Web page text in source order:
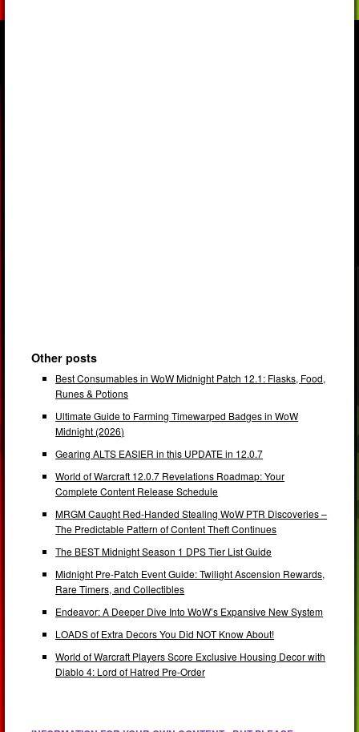
Other posts
Best Consumables in WoW Midnight Patch 12.1: Flasks, Food,
Runes & Potions
Ultimate Guide to Farming Timewarped Badges in WoW
Midnight (2026)
Gearing ALTS EASIER in this UPDATE in 12.0.7
World of Warcraft 12.0.7 Revelations Roadmap: Your
Complete Content Release Schedule
MRGM Caught Red-Handed Stealing WoW PTR Discoveries –
The Predictable Pattern of Content Theft Continues
The BEST Midnight Season 1 DPS Tier List Guide
Midnight Pre-Patch Event Guide: Twilight Ascension Rewards,
Rare Timers, and Collectibles
Endeavor: A Deeper Dive Into WoW’s Expansive New System
LOADS of Extra Decors You Did NOT Know About!
World of Warcraft Players Score Exclusive Housing Decor with
Diablo 4: Lord of Hatred Pre-Order